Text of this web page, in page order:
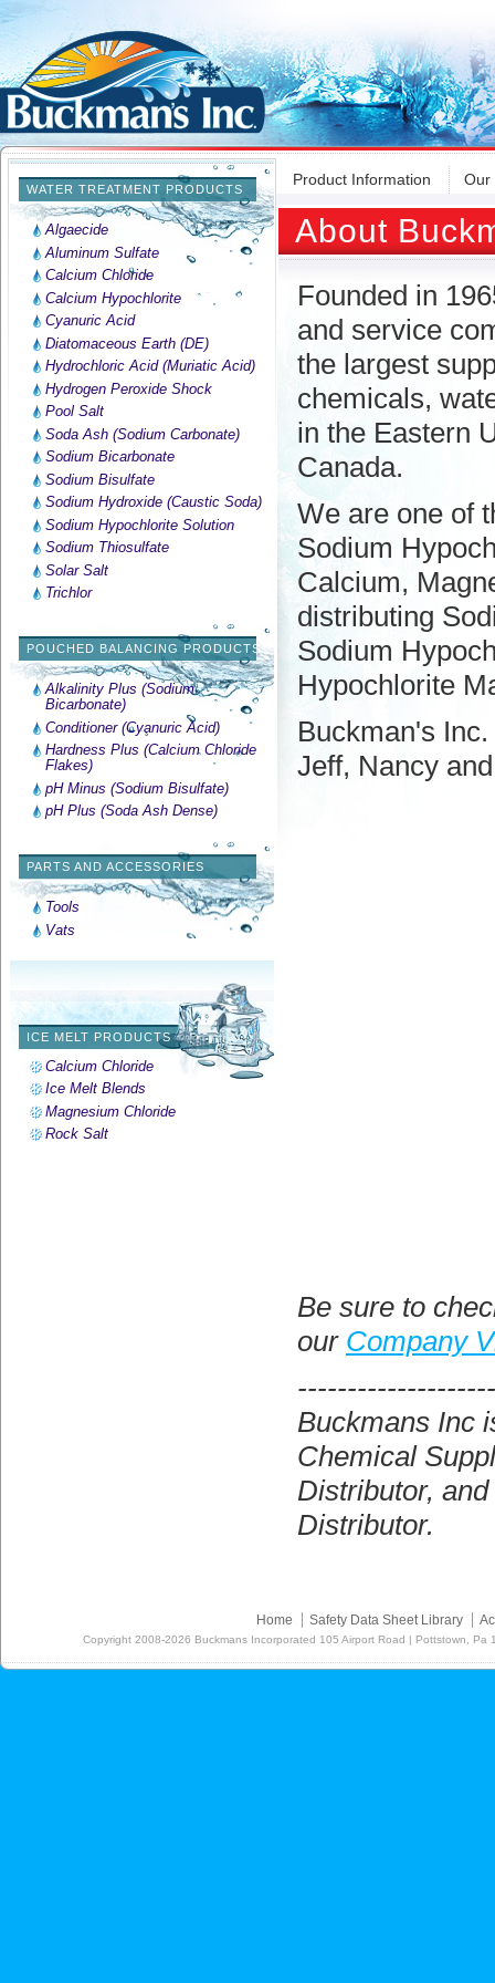
WATER TREATMENT PRODUCTS
Algaecide
Aluminum Sulfate
Calcium Chloride
Calcium Hypochlorite
Cyanuric Acid
Diatomaceous Earth (DE)
Hydrochloric Acid (Muriatic Acid)
Hydrogen Peroxide Shock
Pool Salt
Soda Ash (Sodium Carbonate)
Sodium Bicarbonate
Sodium Bisulfate
Sodium Hydroxide (Caustic Soda)
Sodium Hypochlorite Solution
Sodium Thiosulfate
Solar Salt
Trichlor
POUCHED BALANCING PRODUCTS
Alkalinity Plus (Sodium
Bicarbonate)
Conditioner (Cyanuric Acid)
Hardness Plus (Calcium Chloride
Flakes)
pH Minus (Sodium Bisulfate)
pH Plus (Soda Ash Dense)
PARTS AND ACCESSORIES
Tools
Vats
ICE MELT PRODUCTS
Calcium Chloride
Ice Melt Blends
Magnesium Chloride
Rock Salt
Product Information Our
About
Founded in
and service
the largest
chemicals,
in the Eastern
Canada.
We are one of
Sodium
Calcium,
distributing
Sodium
Hypochlorite
Buckman's
Jeff, Nancy
Be sure to
our Company
Buckmans Inc
Chemical
Distributor,
Distributor.
Home Safety Data Sheet Library
Copyright2008-2026 Buckmans Incorporated 105 Airport Road | Pottstown,